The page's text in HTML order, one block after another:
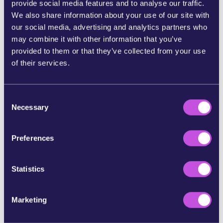
provide social media features and to analyse our traffic.
We also share information about your use of our site with
our social media, advertising and analytics partners who
may combine it with other information that you’ve
provided to them or that they’ve collected from your use
of their services.
Necessary
Preferences
Statistics
Marketing
Now,Members of the European Parliament —
elected to represent us — are discussing the
proposal.And when thousands of people speak
up at once, they feel the pressure and act
accordingly.
If we stay silent, the banks and Big Tech win.So
ignore: Europeans must control their own
Tell your MEP today: Save the digital euro. Don’t
https://www.dw.com/en/can-europe-wean-itself-off-u